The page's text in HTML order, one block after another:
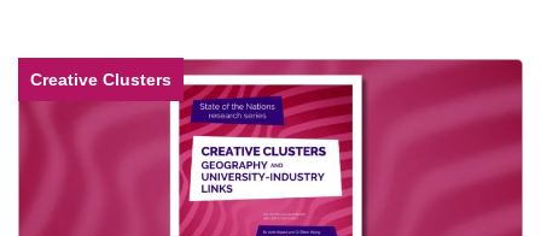
Creative Clusters